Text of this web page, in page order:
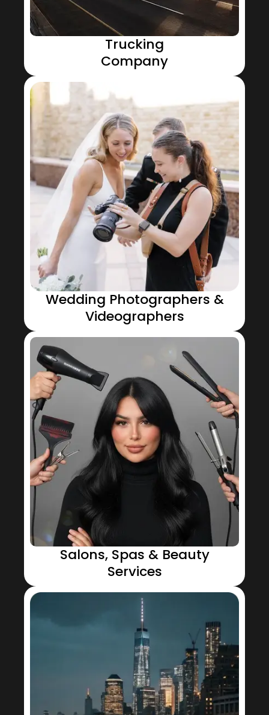
Trucking
Company
Wedding Photographers &
Videographers
Salons, Spas & Beauty
Services